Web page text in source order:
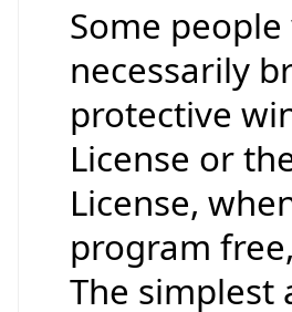
Some
necessarily
protective
License or
License,
program
The simplest